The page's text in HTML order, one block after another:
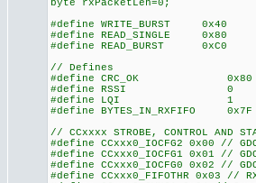
byte rxPacketLen=0;
#define WRITE_BURST 0x40
#define READ_SINGLE 0x80
#define READ_BURST 0xC0
// Defines
#define CRC_OK
#define RSSI 0
#define LQI 1
#define
// CCxxxx STROBE, CONTROL AND
#define CCxxx0_IOCFG2 0x00 //
#define CCxxx0_IOCFG1 0x01 //
#define CCxxx0_IOCFG0 0x02 //
#define CCxxx0_FIFOTHR 0x03 //